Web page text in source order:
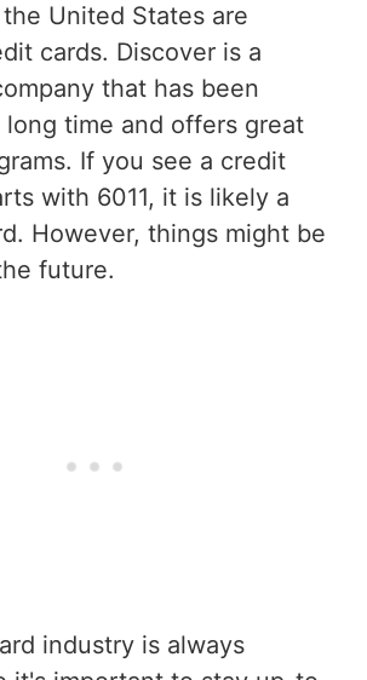
United States are
cards. Discover is a
that has been
long time and offers great
If you see a credit
with 6011, it is likely a
However, things might be
future.
industry is always